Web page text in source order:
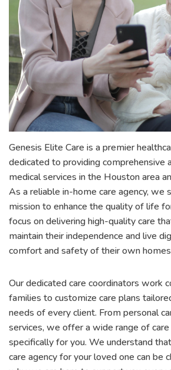
Genesis Elite Care is a premier
dedicated to providing comprehensive
medical services in the Houston area
As a reliable in-home care agency, we
mission to enhance the quality of life
focus on delivering high-quality care
maintain their independence and live
comfort and safety of their own
Our dedicated care coordinators work
families to customize care plans
needs of every client. From personal
services, we offer a wide range of
specifically for you. We understand
care agency for your loved one can be